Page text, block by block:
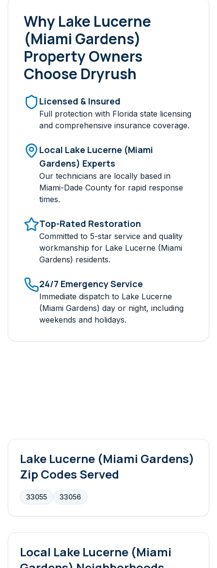
WhyLake Lucerne
(Miami Gardens)
Property Owners
Choose Dryrush
Licensed & Insured
Full protection with Florida state licensing
and comprehensive insurance coverage.
Local Lake Lucerne (Miami
Gardens) Experts
Our technicians are locally based in
Miami-Dade County for rapid response
times.
Top-Rated Restoration
Committed to 5-star service and quality
workmanship for Lake Lucerne (Miami
Gardens) residents.
24/7 Emergency Service
Immediate dispatch to Lake Lucerne
(Miami Gardens) day or night, including
weekends and holidays.
Lake Lucerne (Miami Gardens)
Zip Codes Served
33055 33056
Local Lake Lucerne (Miami